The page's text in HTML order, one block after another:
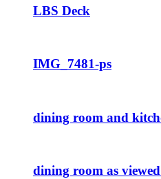
LBS Deck
IMG_7481-ps
dining room and
dining room as